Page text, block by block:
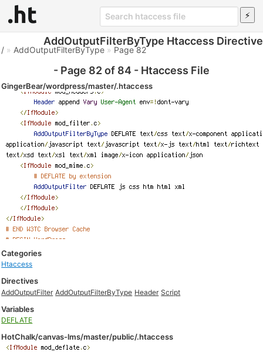
AddOutputFilterByType Htaccess Directive
- Page 82 of 84 - Htaccess File
/ » AddOutputFilterByType » Page 82
GingerBear/wordpress/master/.htaccess
Categories
Htaccess
Directives
AddOutputFilter AddOutputFilterByType Header Script
Variables
DEFLATE
HotChalk/canvas-lms/master/public/.htaccess